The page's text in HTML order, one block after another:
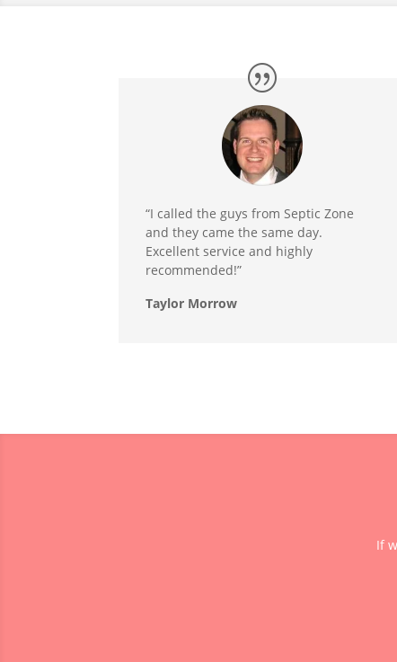
“I called the guys from Septic Zone
and they came the same day.
Excellent service and highly
recommended!”
Taylor Morrow
If